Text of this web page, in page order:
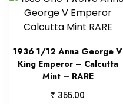
1936 1/12 Anna George V
King Emperor – Calcutta
Mint – RARE
₹ 355.00